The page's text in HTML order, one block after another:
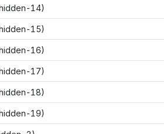
14)
15)
16)
17)
18)
19)